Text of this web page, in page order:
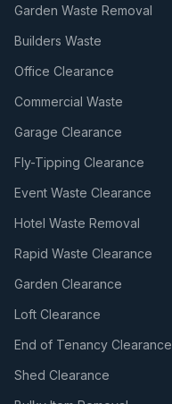
Garden Waste Removal
Builders Waste
Office Clearance
Commercial Waste
Garage Clearance
Fly-Tipping Clearance
Event Waste Clearance
Hotel Waste Removal
Rapid Waste Clearance
Garden Clearance
Loft Clearance
End of Tenancy Clearance
Shed Clearance